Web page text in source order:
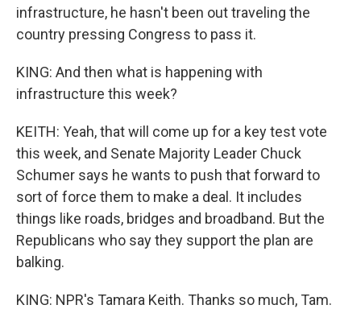
infrastructure, he hasn't been out traveling the
country pressing Congress to pass it.
KING: And then what is happening with
infrastructure this week?
KEITH: Yeah, that will come up for a key test vote
this week, and Senate Majority Leader Chuck
Schumer says he wants to push that forward to
sort of force them to make a deal. It includes
things like roads, bridges and broadband. But the
Republicans who say they support the plan are
balking.
KING: NPR's Tamara Keith. Thanks so much, Tam.